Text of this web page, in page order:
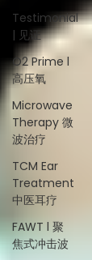
Testimonial
| 见证
O2 Prime l
高压氧
Microwave
Therapy 微
波治疗
TCM Ear
Treatment
中医耳疗
FAWT l 聚
焦式冲击波